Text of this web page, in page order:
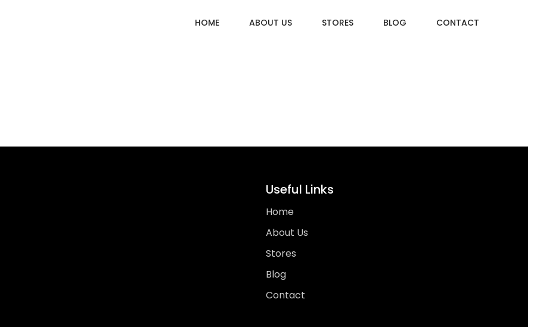
HOME ABOUT US STORES BLOG CONTACT
Useful Links
Home
About Us
Stores
Blog
Contact